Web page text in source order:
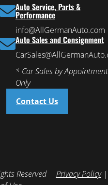
Auto Service, Parts &
Performance
info@AllGermanAuto.com
Auto Sales and Consignment
* Car Sales by Appointment
Only
Contact Us
Reserved Privacy Policy|